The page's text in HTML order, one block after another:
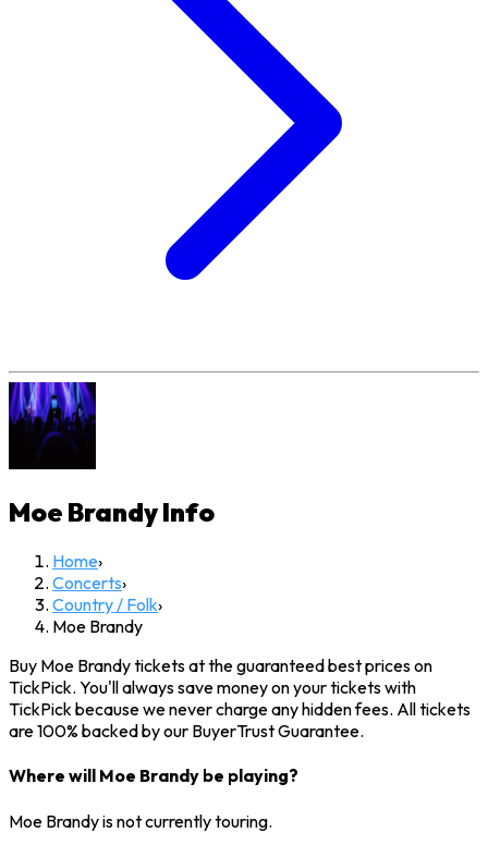
Moe BrandyInfo
Home›
Concerts›
Country / Folk›
Moe Brandy
Buy Moe Brandy tickets at the guaranteed best prices on
TickPick. You'll always save money on your tickets with
TickPick because we never charge any hidden fees. All tickets
are 100% backed by our BuyerTrust Guarantee.
Where will Moe Brandy be playing?
Moe Brandy is not currently touring.